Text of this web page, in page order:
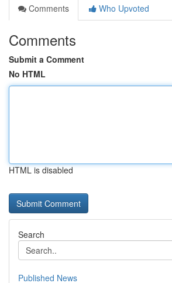
Comments
Who Upvoted
Comments
Submit a Comment
No HTML
HTML is disabled
Search
Published News